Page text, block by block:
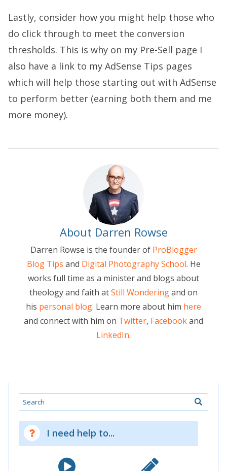
Lastly, consider how you might help those who
do click through to meet the conversion
thresholds. This is why on my Pre-Sell page I
also have a link to my AdSense Tips pages
which will help those starting out with AdSense
to perform better (earning both them and me
more money).
About Darren Rowse
Darren Rowse is the founder of ProBlogger
Blog Tips and Digital Photography School. He
works full time as a minister and blogs about
theology and faith atStill Wonderingand on
his personal blog. Learn more about him here
and connect with him on Twitter, Facebookand
LinkedIn.
Search
I need help to...